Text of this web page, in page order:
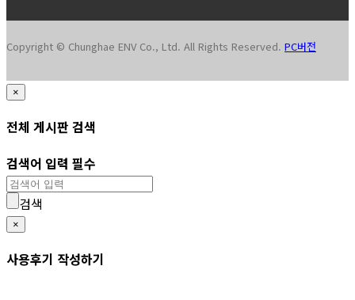
Copyright © Chunghae ENV Co., Ltd. All Rights Reserved. PC버전
×
전체 게시판 검색
검색어 입력 필수
검색
×
사용후기 작성하기